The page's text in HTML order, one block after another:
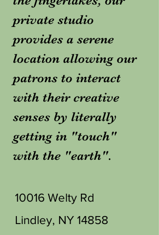
private studio
provides a serene
location allowing our
patrons to interact
with their creative
senses by literally
getting in "touch"
with the "earth".
10016 Welty Rd
Lindley, NY 14858